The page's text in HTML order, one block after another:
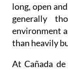
long, open
generally
environment
than heavily
At Cañada